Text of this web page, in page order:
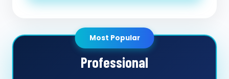
Most Popular
Professional